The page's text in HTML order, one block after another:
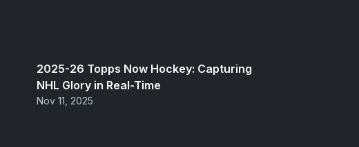
2025-26 Topps Now Hockey: Capturing
NHL Glory in Real-Time
Nov 11, 2025